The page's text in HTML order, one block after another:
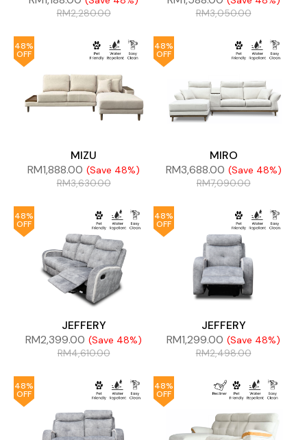
RM2,280.00
RM3,050.00
48%
OFF
MIZU
RM1,888.00 (Save 48%)
RM3,630.00
48%
OFF
MIRO
RM3,688.00 (Save 48%)
RM7,090.00
48%
OFF
JEFFERY
RM2,399.00 (Save 48%)
RM4,610.00
48%
OFF
JEFFERY
RM1,299.00 (Save 48%)
RM2,498.00
48%
OFF
48%
OFF